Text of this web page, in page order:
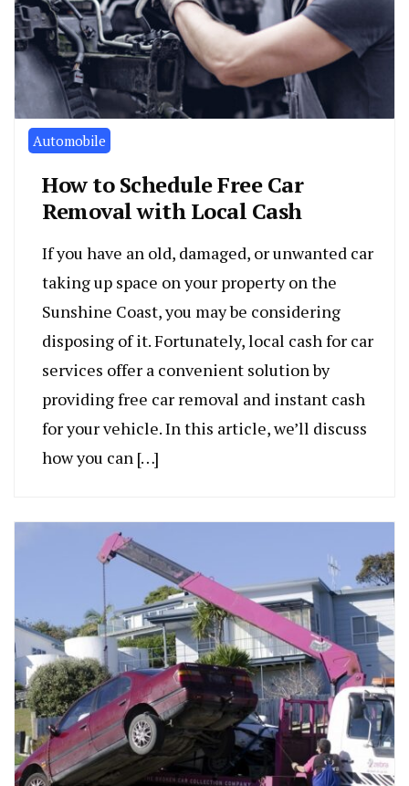
Automobile
How to Schedule Free Car
Removal with Local Cash
If you have an old, damaged, or unwanted car
taking up space on your property on the
Sunshine Coast, you may be considering
disposing of it. Fortunately, local cash for car
services offer a convenient solution by
providing free car removal and instant cash
for your vehicle. In this article, we’ll discuss
how you can […]